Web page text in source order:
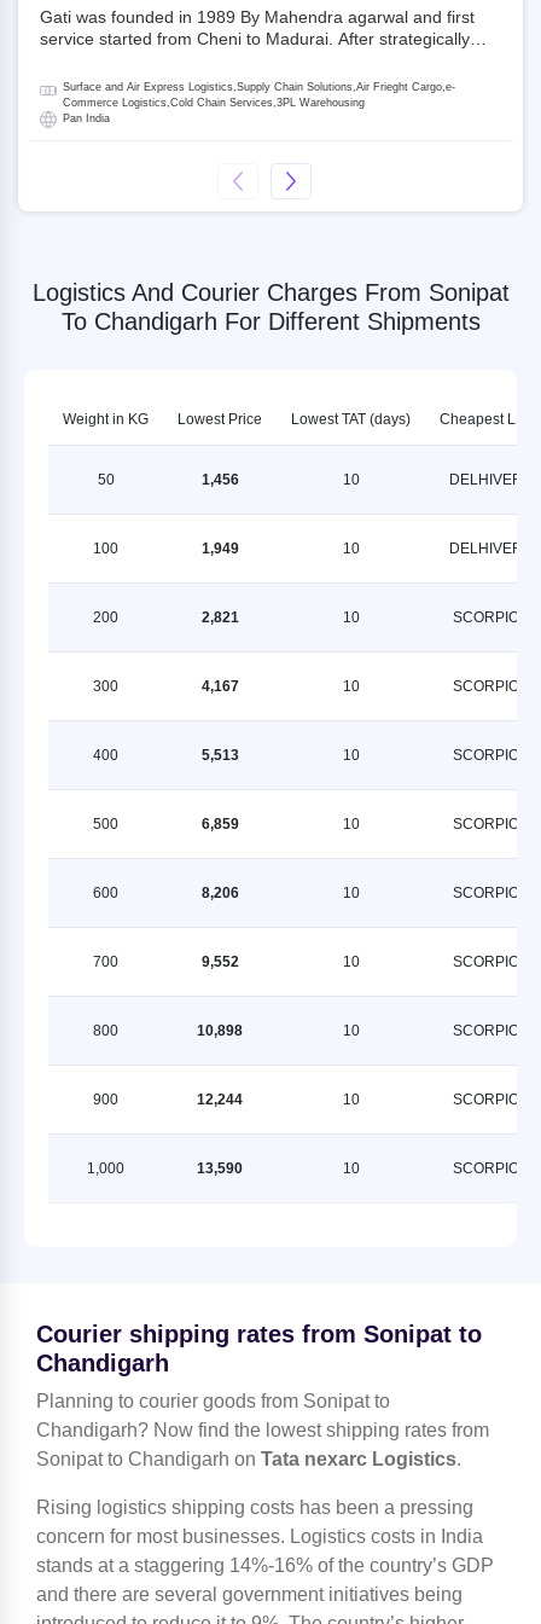
Gati was founded in 1989 By Mahendra agarwal and first
service started from Cheni to Madurai. After strategically
promoter and the single largest shareholder of Gati with
more than 50% ownership, followed by Japan’s Kintetsu
World Express (KWE) with about 3.5% shares in the
is a Joint Venture between Gati and KWE where KWE holds
30% stake and Gati holds the remaining 70%.
Surface and Air Express Logistics,Supply Chain Solutions,Air Frieght Cargo,e-
Commerce Logistics,Cold Chain Services,3PL Warehousing
Pan India
Logistics And Courier Charges From Sonipat
To Chandigarh For Different Shipments
Weight in KG Lowest Price Lowest TAT (days) Cheapest LSPs
50 1,456 10 DELHIVERY
100 1,949 10 DELHIVERY
200 2,821 10 SCORPION
300 4,167 10 SCORPION
400 5,513 10 SCORPION
500 6,859 10 SCORPION
600 8,206 10 SCORPION
700 9,552 10 SCORPION
800 10,898 10 SCORPION
900 12,244 10 SCORPION
1,000 13,590 10 SCORPION
Courier shipping rates from Sonipat to
Chandigarh
Planning to courier goods from Sonipat to
Chandigarh? Now find the lowest shipping rates from
Sonipat to Chandigarh on Tata nexarc Logistics.
Rising logistics shipping costs has been a pressing
concern for most businesses. Logistics costs in India
stands at a staggering 14%-16% of the country’s GDP
and there are several government initiatives being